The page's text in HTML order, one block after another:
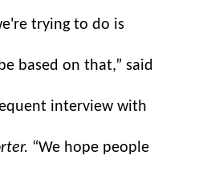
trying to do is
based on that,” said
interview with
“We hope people